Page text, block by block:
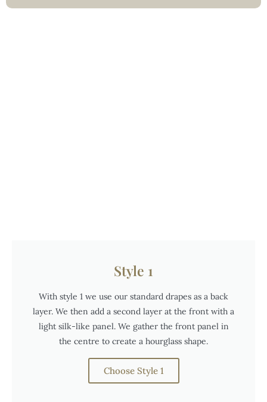
Style 1
With style 1 we use our standard drapes as a back
layer. We then add a second layer at the front with a
light silk-like panel. We gather the front panel in
the centre to create a hourglass shape.
Choose Style 1